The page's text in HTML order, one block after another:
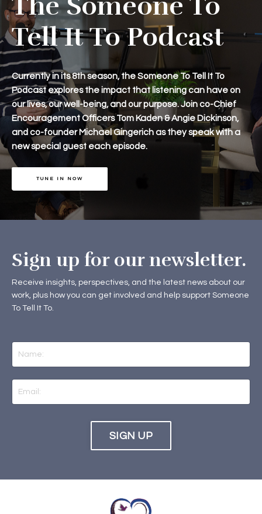
Tell It To Podcast
Currently in its 8th season, the Someone To Tell It To
Podcast explores the impact that listening can have on
our lives, our well-being, and our purpose. Join co-Chief
Encouragement Officers Tom Kaden & Angie Dickinson,
and co-founder Michael Gingerich as they speak with a
new special guest each episode.
TUNE IN NOW
Sign up for our newsletter.
Receive insights, perspectives, and the latest news about our
work, plus how you can get involved and help support Someone
To Tell It To.
SIGN UP